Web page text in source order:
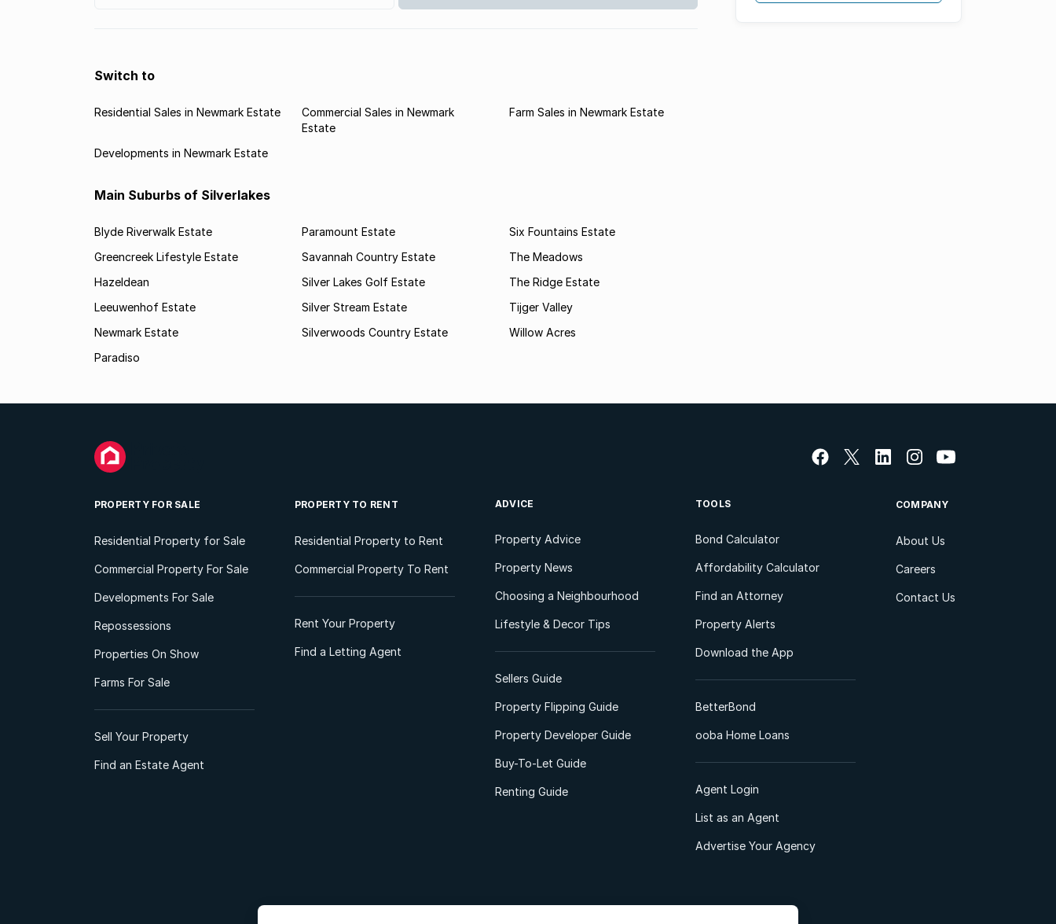
Switch to
Residential Sales in Newmark Estate
Commercial Sales in Newmark
Estate
Farm Sales in Newmark Estate
Developments in Newmark Estate
Main Suburbs of Silverlakes
Blyde Riverwalk Estate
Greencreek Lifestyle Estate
Hazeldean
Leeuwenhof Estate
Newmark Estate
Paradiso
Paramount Estate
Savannah Country Estate
Silver Lakes Golf Estate
Silver Stream Estate
Silverwoods Country Estate
Six Fountains Estate
The Meadows
The Ridge Estate
Tijger Valley
Willow Acres
PROPERTY FOR SALE
Residential Property for Sale
Commercial Property For Sale
Developments For Sale
Repossessions
Properties On Show
Farms For Sale
Sell Your Property
Find an Estate Agent
PROPERTY TO RENT
Residential Property to Rent
Commercial Property To Rent
Rent Your Property
Find a Letting Agent
ADVICE
Property Advice
Property News
Choosing a Neighbourhood
Lifestyle & Decor Tips
Sellers Guide
Property Flipping Guide
Property Developer Guide
Buy-To-Let Guide
Renting Guide
TOOLS
Bond Calculator
Affordability Calculator
Find an Attorney
Property Alerts
Download the App
BetterBond
ooba Home Loans
Agent Login
List as an Agent
Advertise Your Agency
COMPANY
About Us
Careers
Contact Us